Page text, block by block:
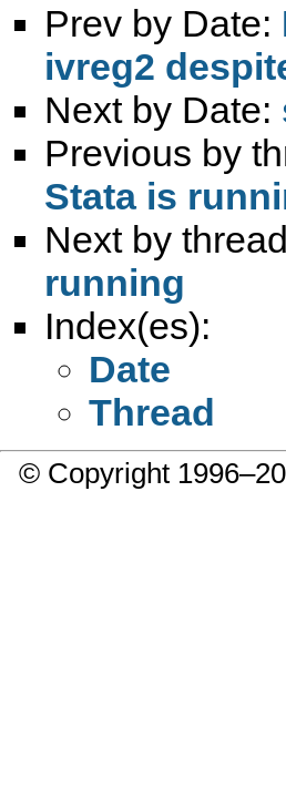
Prev by Date:
ivreg2
Next by Date:
Previous by
Stata is
Next by
running
Index(es):
Date
Thread
© Copyright